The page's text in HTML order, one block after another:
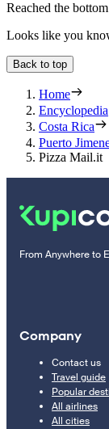
Reached the
Looks like you
Back to top
Home
Encyclopedia
Costa Rica
Puerto
Pizza Mail.it
From Anywhere to
Company
Contact us
Travel guide
Popular
All airlines
All cities